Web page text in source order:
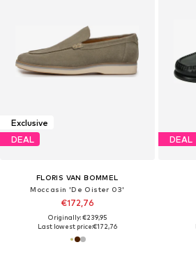
Exclusive
DEAL
FLORIS VAN BOMMEL
Moccasin 'De Oister 03'
€172,76
Originally: €239,95
Last lowest price:€172,76
DEAL